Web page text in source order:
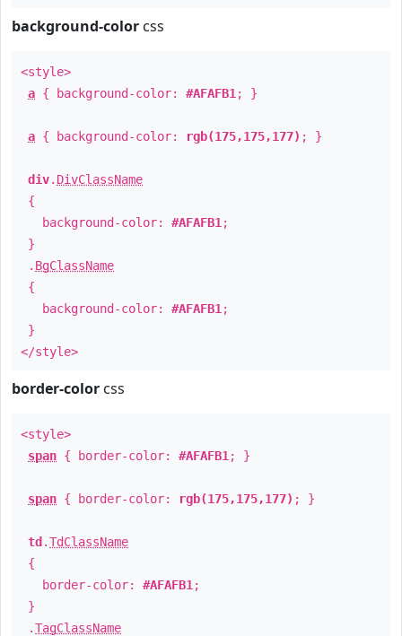
background-color css
<style>
a { background-color: #AFAFB1 ; }
a { background-color: rgb(175,175,177) ; }
div. DivClassName
{
background-color: #AFAFB1 ;
}
. BgClassName
{
background-color: #AFAFB1 ;
}
</style>
border-color css
<style>
span { border-color: #AFAFB1 ; }
span { border-color: rgb(175,175,177) ; }
td .TdClassName
{
border-color: #AFAFB1 ;
}
.TagClassName